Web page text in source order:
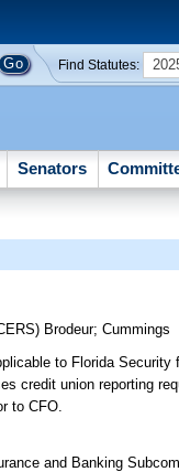
Find Statutes:
Senators
Brodeur;Cummings
to Florida
credit union reporting
to CFO.
and Banking